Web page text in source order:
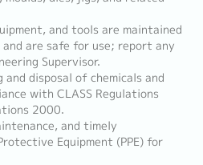
and tools are maintained
are safe for use; report any
Supervisor.
and disposal of chemicals and
with CLASS Regulations
2000.
and timely
Equipment (PPE) for